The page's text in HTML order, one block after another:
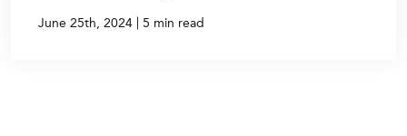
June 25th, 2024 | 5 min read